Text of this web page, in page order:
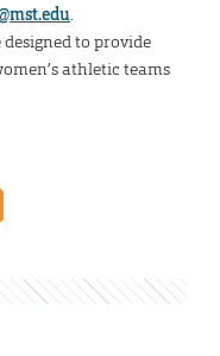
.
to provide
athletic teams